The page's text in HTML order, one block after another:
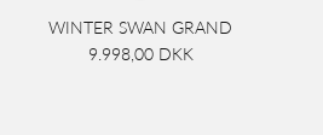
WINTER SWAN GRAND
9.998,00 DKK